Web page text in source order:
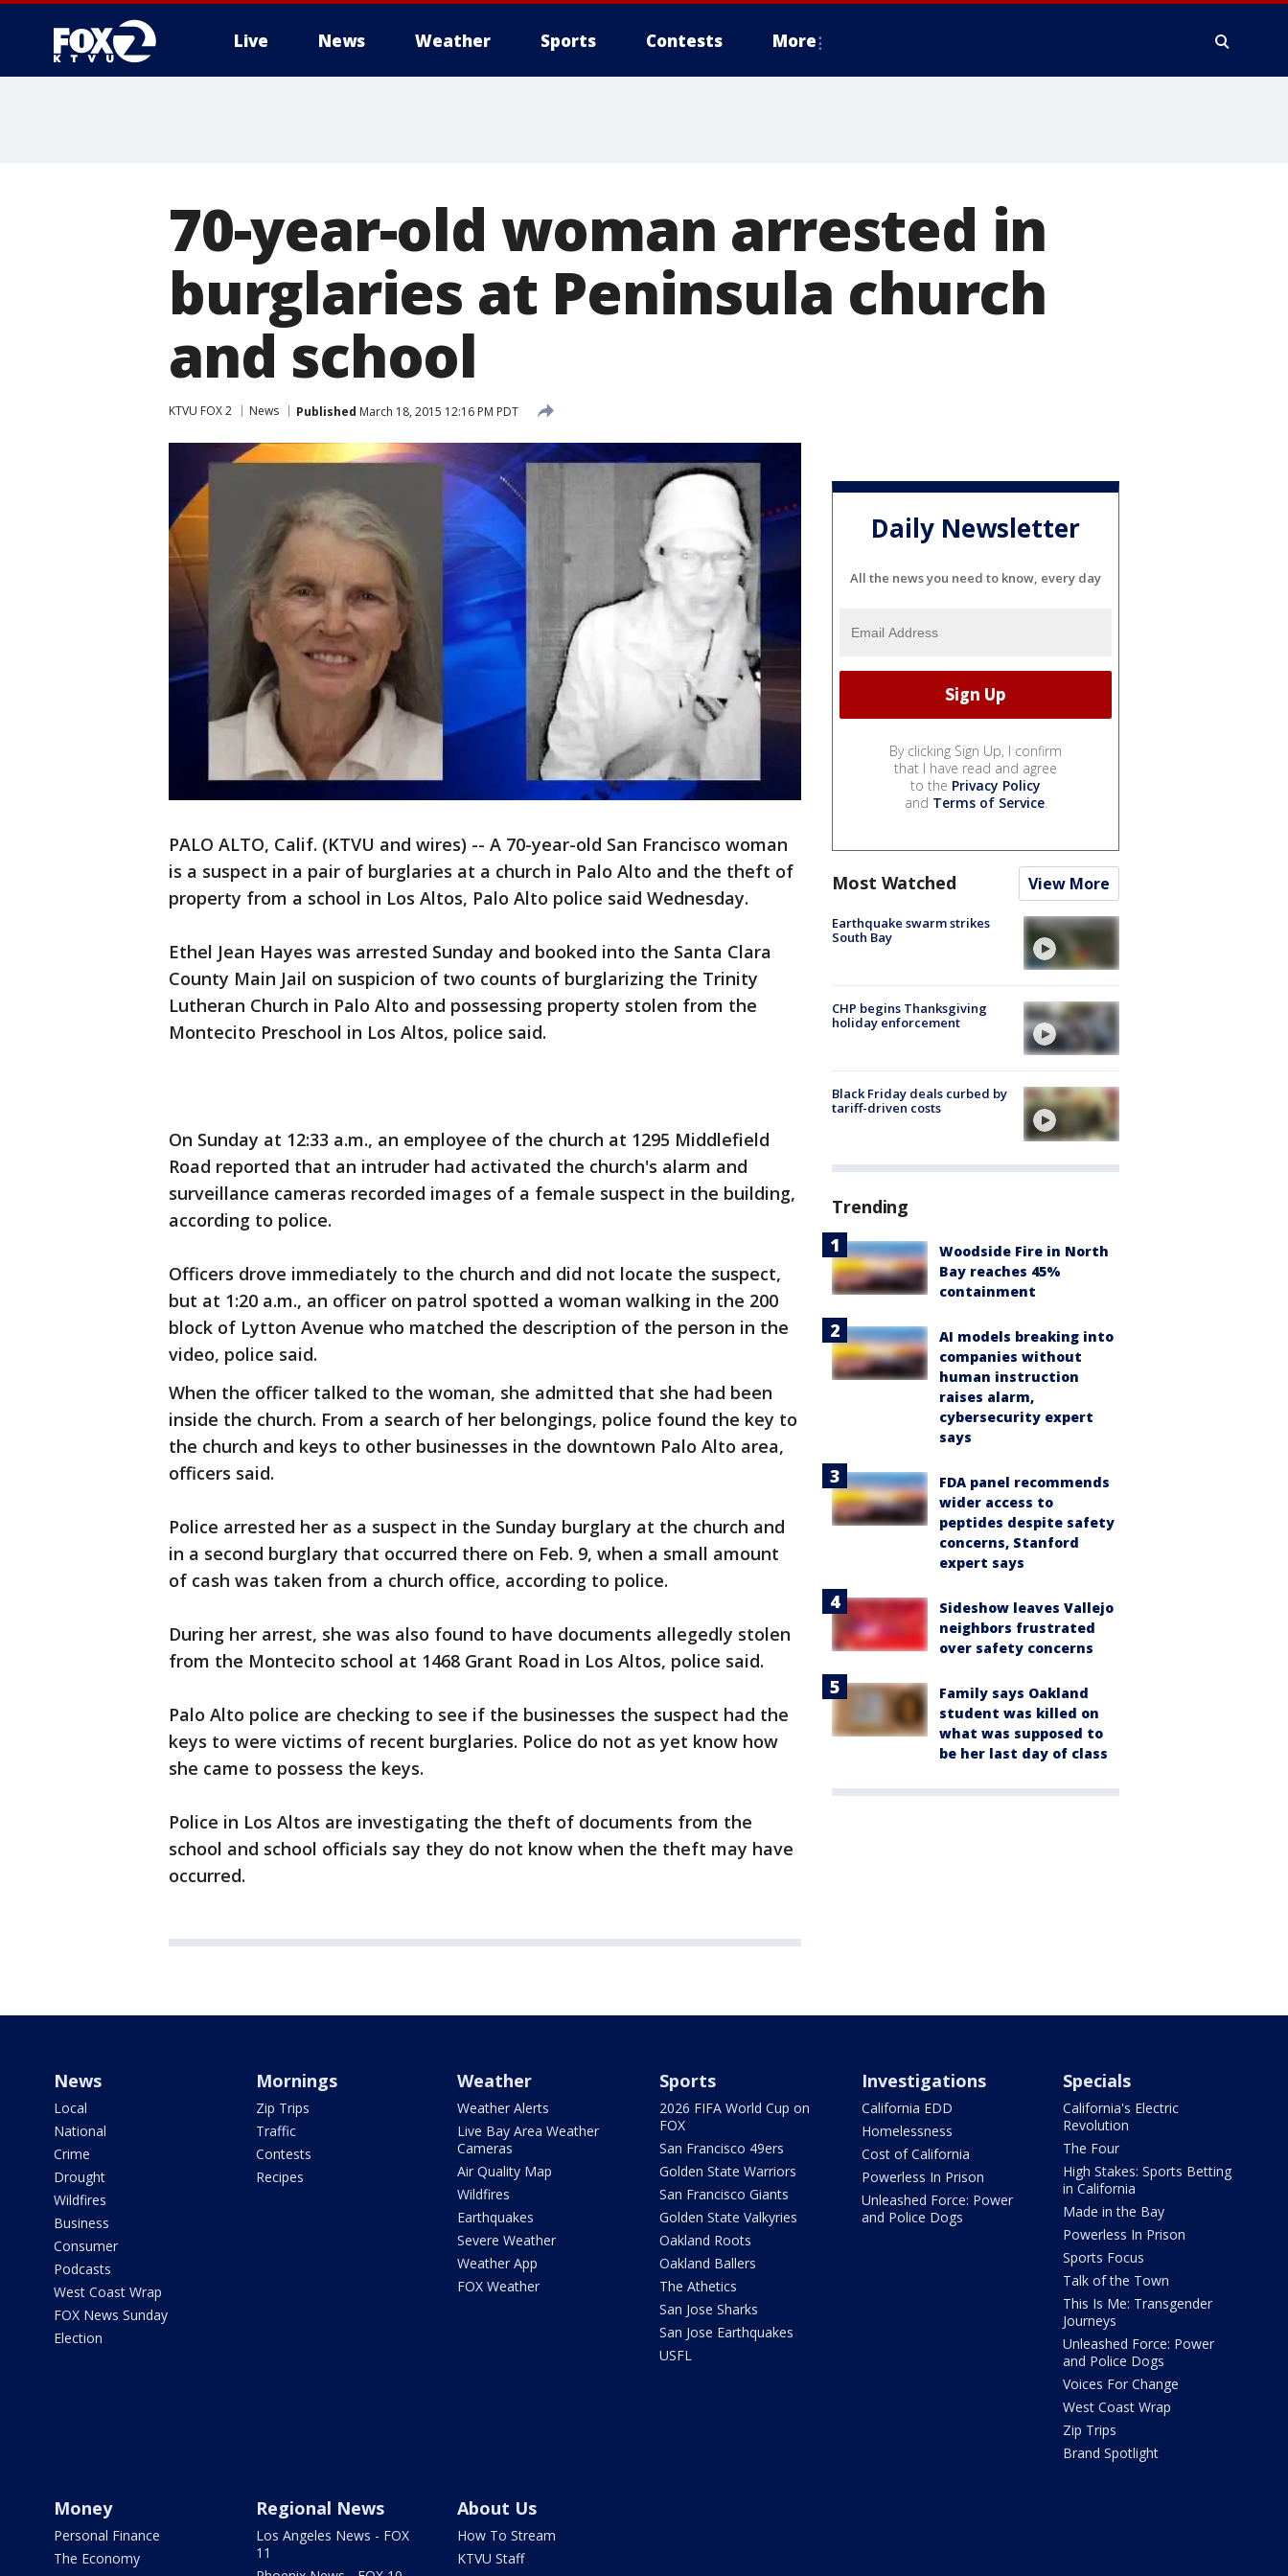
Live News Weather Sports Contests More
70-year-old woman arrested in
burglaries at Peninsula church
and school
KTVU FOX 2 News Published March 18, 2015 12:16 PM PDT
PALO ALTO, Calif. (KTVU and wires) -- A 70-year-old San Francisco woman
is a suspect in a pair of burglaries at a church in Palo Alto and the theft of
property from a school in Los Altos, Palo Alto police said Wednesday.
Ethel Jean Hayes was arrested Sunday and booked into the Santa Clara
County Main Jail on suspicion of two counts of burglarizing the Trinity
Lutheran Church in Palo Alto and possessing property stolen from the
Montecito Preschool in Los Altos, police said.
On Sunday at 12:33 a.m., an employee of the church at 1295 Middlefield
Road reported that an intruder had activated the church's alarm and
surveillance cameras recorded images of a female suspect in the building,
according to police.
Officers drove immediately to the church and did not locate the suspect,
but at 1:20 a.m., an officer on patrol spotted a woman walking in the 200
block of Lytton Avenue who matched the description of the person in the
video, police said.
When the officer talked to the woman, she admitted that she had been
inside the church. From a search of her belongings, police found the key to
the church and keys to other businesses in the downtown Palo Alto area,
officers said.
Police arrested her as a suspect in the Sunday burglary at the church and
in a second burglary that occurred there on Feb. 9, when a small amount
of cash was taken from a church office, according to police.
During her arrest, she was also found to have documents allegedly stolen
from the Montecito school at 1468 Grant Road in Los Altos, police said.
Palo Alto police are checking to see if the businesses the suspect had the
keys to were victims of recent burglaries. Police do not as yet know how
she came to possess the keys.
Police in Los Altos are investigating the theft of documents from the
school and school officials say they do not know when the theft may have
occurred.
Daily Newsletter
All the news you need to know, every day
By clicking Sign Up, I confirm
that I have read and agree
to the Privacy Policy
and Terms of Service.
Most Watched View More
Earthquake swarm strikes
South Bay
CHP begins Thanksgiving
holiday enforcement
Black Friday deals curbed by
tariff-driven costs
Trending
Woodside Fire in North
Bay reaches 45%
containment
AI models breaking into
companies without
human instruction
raises alarm,
cybersecurity expert
says
FDA panel recommends
wider access to
peptides despite safety
concerns, Stanford
expert says
Sideshow leaves Vallejo
neighbors frustrated
over safety concerns
Family says Oakland
student was killed on
what was supposed to
be her last day of class
News
Local
National
Crime
Drought
Wildfires
Business
Consumer
Podcasts
West Coast Wrap
FOX News Sunday
Election
Mornings
Zip Trips
Traffic
Contests
Recipes
Weather
Weather Alerts
Live Bay Area Weather
Cameras
Air Quality Map
Wildfires
Earthquakes
Severe Weather
Weather App
FOX Weather
Sports
2026 FIFA World Cup on
FOX
San Francisco 49ers
Golden State Warriors
San Francisco Giants
Golden State Valkyries
Oakland Roots
Oakland Ballers
The Athetics
San Jose Sharks
San Jose Earthquakes
USFL
Investigations
California EDD
Homelessness
Cost of California
Powerless In Prison
Unleashed Force: Power
and Police Dogs
Specials
California's Electric
Revolution
The Four
High Stakes: Sports Betting
in California
Made in the Bay
Powerless In Prison
Sports Focus
Talk of the Town
This Is Me: Transgender
Journeys
Unleashed Force: Power
and Police Dogs
Voices For Change
West Coast Wrap
Zip Trips
Brand Spotlight
Money
Personal Finance
The Economy
Regional News
Los Angeles News - FOX
11
About Us
How To Stream
KTVU Staff